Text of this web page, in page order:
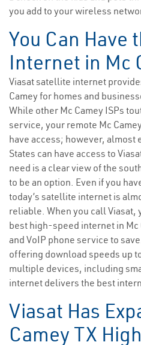
you add to your wireless
You Can Have
Internet in Mc
Viasat satellite internet
Camey for homes and
While other Mc Camey ISPs
service, your remote Mc
have access; however, almost
States can have access to
need is a clear view of the
to be an option. Even if you
today’s satellite internet is
reliable. When you call Viasat,
best high-speed internet in Mc
and VoIP phone service to
offering download speeds up
multiple devices, including
internet delivers the best
Viasat Has
Camey TX